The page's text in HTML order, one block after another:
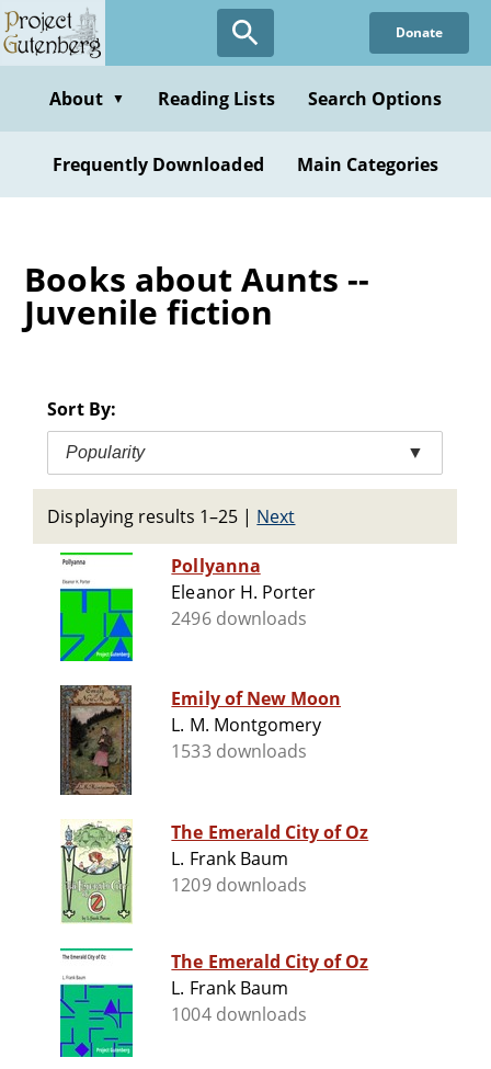
Skip
to
content
Donate
About ▼ Reading Lists Search Options
Frequently Downloaded Main Categories
Books about Aunts --
Juvenile fiction
Sort By:
Popularity ▼
Displaying results 1–25 | Next
Pollyanna
Eleanor H. Porter
2496 downloads
Emily of New Moon
L. M. Montgomery
1533 downloads
The Emerald City of Oz
L. Frank Baum
1209 downloads
The Emerald City of Oz
L. Frank Baum
1004 downloads